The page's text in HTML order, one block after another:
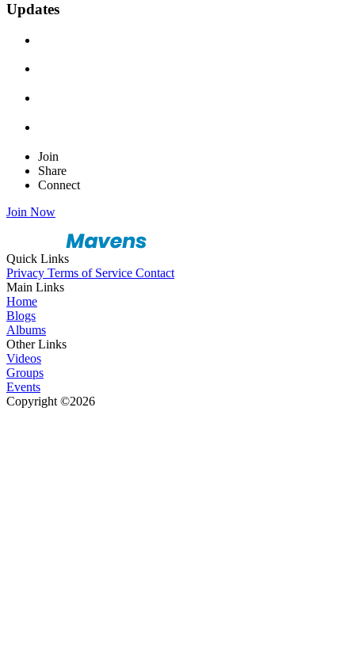
Updates
Join
Share
Connect
Join Now
Quick Links
Privacy Terms of Service Contact
Main Links
Home
Blogs
Albums
Other Links
Videos
Groups
Events
Copyright ©2026